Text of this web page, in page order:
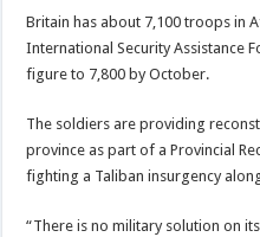
Britain has about 7,100 troops in
International Security Assistance
figure to 7,800 by October.
The soldiers are providing
province as part of a Provincial
fighting a Taliban insurgency
“There is no military solution on